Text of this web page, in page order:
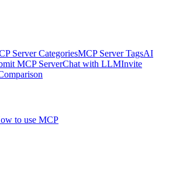
Server CategoriesMCP Server TagsAI
MCP ServerChat with LLMInvite
to use MCP